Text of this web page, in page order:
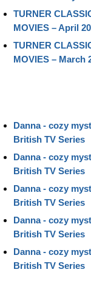
TURNER
MOVIES – April
TURNER
MOVIES – March
Danna - cozy
British TV Series
Danna - cozy
British TV Series
Danna - cozy
British TV Series
Danna - cozy
British TV Series
Danna - cozy
British TV Series